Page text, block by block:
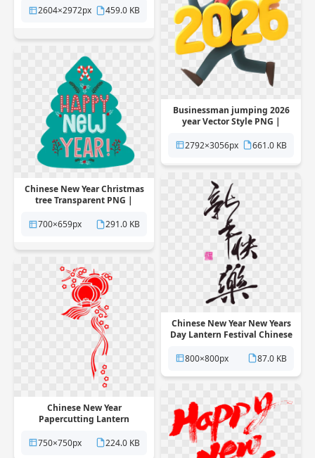
2604×2972px
459.0 KB
Businessman jumping 2026
year Vector Style PNG |
2792×3056px
661.0 KB
Chinese New Year Christmas
tree Transparent PNG |
700×659px
291.0 KB
Chinese New Year New Years
Day Lantern Festival Chinese
Pngstation
800×800px 87.0 KB
Chinese New Year
Papercutting Lantern
Pngstation
750×750px 224.0 KB